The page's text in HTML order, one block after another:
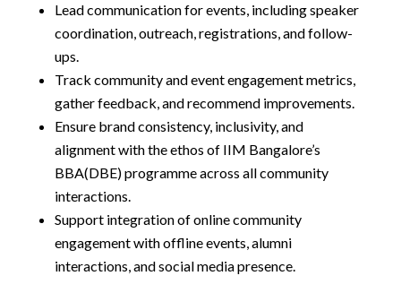
Lead communication for events, including speaker
coordination, outreach, registrations, and follow-
ups.
Track community and event engagement metrics,
gather feedback, and recommend improvements.
Ensure brand consistency, inclusivity, and
alignment with the ethos of IIM Bangalore’s
BBA(DBE) programme across all community
interactions.
Support integration of online community
engagement with offline events, alumni
interactions, and social media presence.